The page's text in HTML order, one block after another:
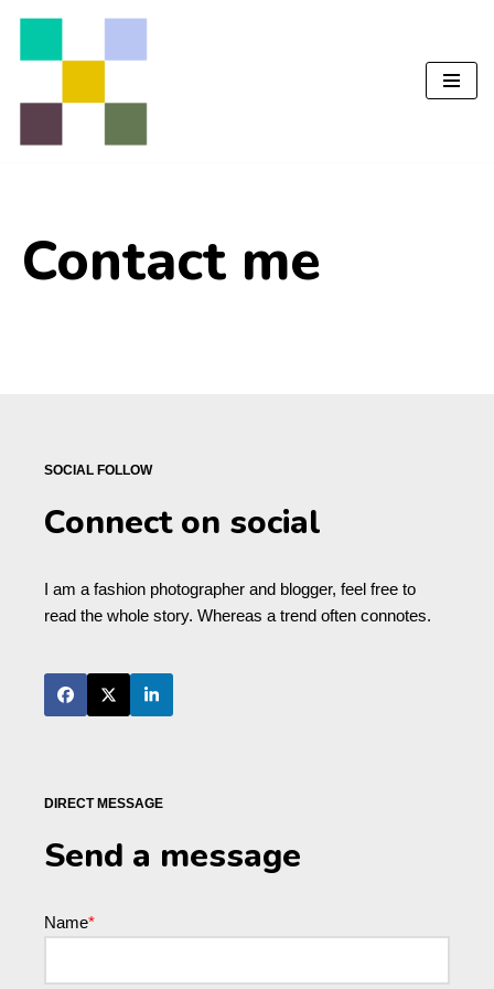
Перейти
Contact me
SOCIAL FOLLOW
Connect on social
I am a fashion photographer and blogger, feel free to
read the whole story. Whereas a trend often connotes.
DIRECT MESSAGE
Send a message
Name*